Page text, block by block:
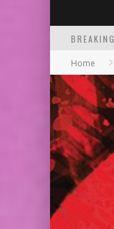
BREAKING
Home